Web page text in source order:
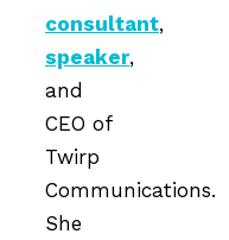
consultant,
speaker,
and
CEO of
Twirp
Communications.
She